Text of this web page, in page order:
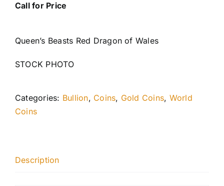
Call for Price
Queen’s Beasts Red Dragon of Wales
STOCK PHOTO
Categories: Bullion, Coins, Gold Coins, World
Coins
Description